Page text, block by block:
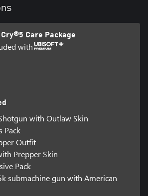
group, including fan-favorite bear
Cry®5 Care Package
with
with Outlaw Skin
Pack
Outfit
Prepper Skin
Pack
submachine gun with American